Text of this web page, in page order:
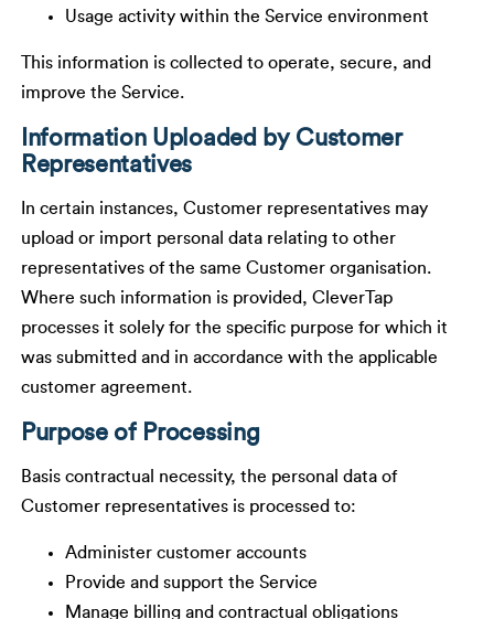
Usage activity within the Service environment
This information is collected to operate, secure, and
improve the Service.
Information Uploaded by Customer
Representatives
In certain instances, Customer representatives may
upload or import personal data relating to other
representatives of the same Customer organisation.
Where such information is provided, CleverTap
processes it solely for the specific purpose for which it
was submitted and in accordance with the applicable
customer agreement.
Purpose of Processing
Basis contractual necessity, the personal data of
Customer representatives is processed to:
Administer customer accounts
Provide and support the Service
Manage billing and contractual obligations